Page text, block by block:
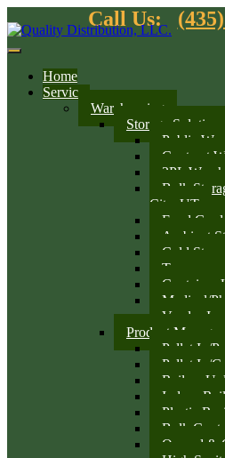
Call Us:
Home
Services
Warehousing
Storage Solutions
Public
Contract
3PL
Bulk
City, UT
Food
Ambient
Cold
Container
Medical/
Vendor
Product
Pallet In/
Pallet In/
Railcar
Indoor Rail
Plastic
Bulk
Owned &